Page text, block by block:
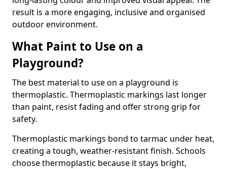
result is a more engaging, inclusive and organised
outdoor environment.
What Paint to Use on a
Playground?
The best material to use on a playground is
thermoplastic. Thermoplastic markings last longer
than paint, resist fading and offer strong grip for
safety.
Thermoplastic markings bond to tarmac under heat,
creating a tough, weather-resistant finish. Schools
choose thermoplastic because it stays bright,